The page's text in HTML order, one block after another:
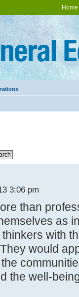
Home
3:06 pm
than
as
with
would
the well-